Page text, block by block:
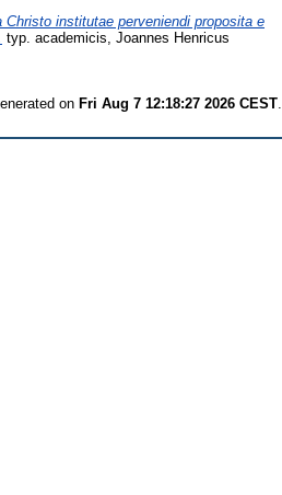
institutae perveniendi proposita e
typ. academicis, Joannes Henricus
on Fri Aug 7 12:18:27 2026 CEST.